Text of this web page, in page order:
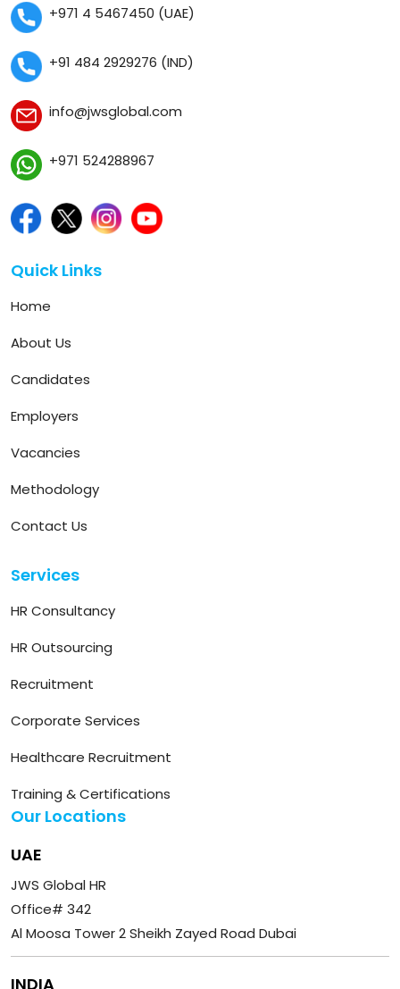
+971 4 5467450 (UAE)
+91 484 2929276 (IND)
info@jwsglobal.com
+971 524288967
Quick Links
Home
About Us
Candidates
Employers
Vacancies
Methodology
Contact Us
Services
HR Consultancy
HR Outsourcing
Recruitment
Corporate Services
Healthcare Recruitment
Training & Certifications
Our Locations
UAE
JWS Global HR
Office# 342
Al Moosa Tower 2 Sheikh Zayed Road Dubai
INDIA